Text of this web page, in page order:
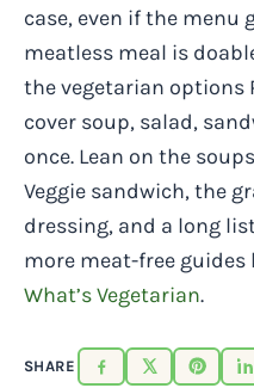
case, even if the menu
meatless meal is
the vegetarian options
cover soup, salad,
once. Lean on the
Veggie sandwich, the
dressing, and a long
more meat-free
What’s Vegetarian.
SHARE